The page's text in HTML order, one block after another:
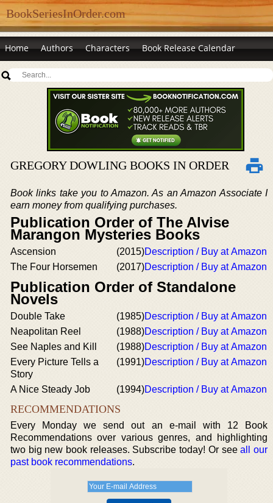
BookSeriesInOrder.com
Home Authors Characters Book Release Calendar
GREGORY DOWLING BOOKS IN ORDER
Book links take you to Amazon. As an Amazon Associate I
earn money from qualifying purchases.
Publication Order of The Alvise
Marangon Mysteries Books
Ascension (2015)Description / Buy at Amazon
The Four Horsemen
(2017)Description / Buy at Amazon
Publication Order of Standalone
Novels
Double Take (1985)Description / Buy at Amazon
Neapolitan Reel
(1988)Description / Buy at Amazon
See Naples and Kill
(1988)Description / Buy at Amazon
Every Picture Tells a
Story
(1991)Description / Buy at Amazon
A Nice Steady Job (1994)Description / Buy at Amazon
RECOMMENDATIONS
Every Monday we send out an e-mail with 12 Book
Recommendations over various genres, and highlighting
two big new book releases. Subscribe today! Or seeall our
past book recommendations.